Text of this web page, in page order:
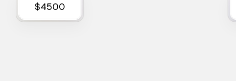
$4500